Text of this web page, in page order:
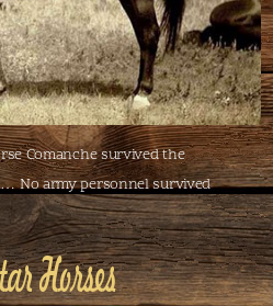
Comanche survived the
No army personnel survived
Horses